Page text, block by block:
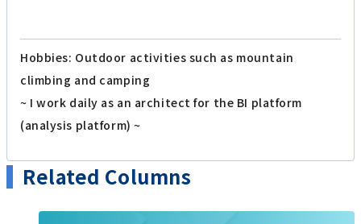
Hobbies: Outdoor activities such as mountain
climbing and camping
~ I work daily as an architect for the BI platform
(analysis platform) ~
Related Columns